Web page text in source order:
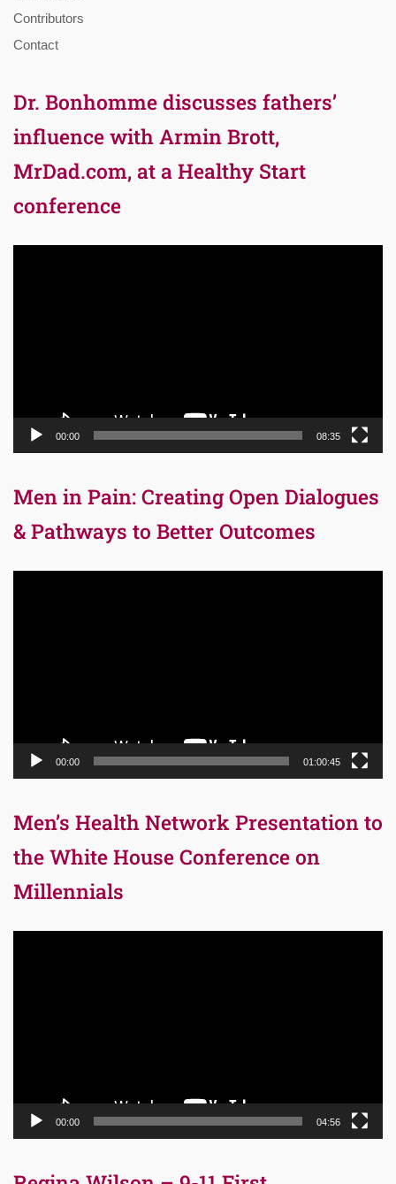
Contributors
Contact
Dr. Bonhomme discusses fathers’
influence with Armin Brott,
MrDad.com, at a Healthy Start
conference
00:00 08:35
Men in Pain: Creating Open Dialogues
& Pathways to Better Outcomes
00:00 01:00:45
Men’s Health Network Presentation to
the White House Conference on
Millennials
00:00 04:56